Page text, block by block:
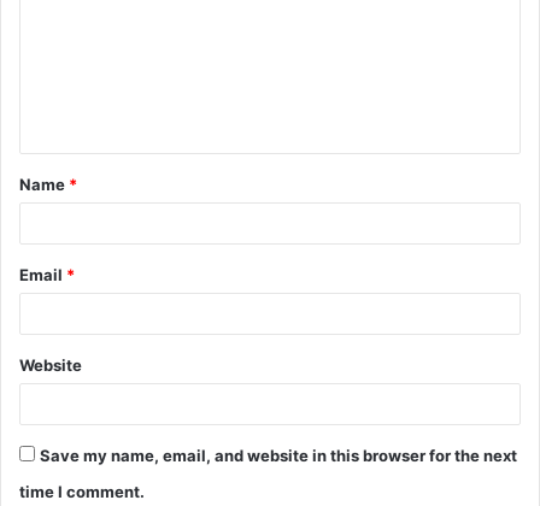
t
*
Name *
Email *
Website
Save my name, email, and website in this browser for the next
time I comment.